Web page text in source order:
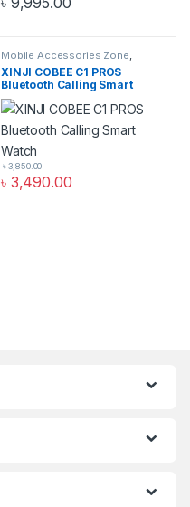
Mobile Accessories Zone,
Smart Watch,smart wearables
XINJI COBEE C1 PROS
Bluetooth Calling Smart
Watch
৳ 3,490.00
৳3,850.00